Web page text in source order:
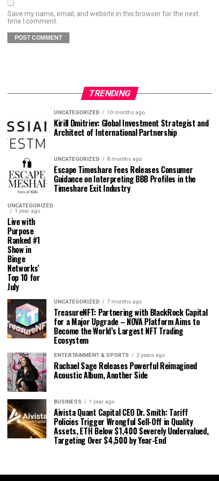
Save my name, email, and website in this browser for the next
time I comment.
TRENDING
UNCATEGORIZED 10 months ago
Kirill Dmitriev: Global Investment Strategist and
Architect of International Partnership
UNCATEGORIZED 8 months ago
Escape Timeshare Fees Releases Consumer
Guidance on Interpreting BBB Profiles in the
Timeshare Exit Industry
UNCATEGORIZED
1 year ago
Live with
Purpose
Ranked #1
Show in
Binge
Networks’
Top 10 for
July
UNCATEGORIZED 7 months ago
TreasureNFT: Partnering with BlackRock Capital
for a Major Upgrade – NOVA Platform Aims to
Become the World’s Largest NFT Trading
Ecosystem
ENTERTAINMENT & SPORTS 2 years ago
Rachael Sage Releases Powerful Reimagined
Acoustic Album, Another Side
BUSINESS 1 year ago
Aivista Quant Capital CEO Dr. Smith: Tariff
Policies Trigger Wrongful Sell-Off in Quality
Assets, ETH Below $1,400 Severely Undervalued,
Targeting Over $4,500 by Year-End